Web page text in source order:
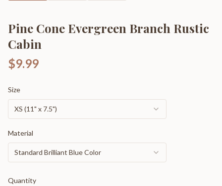
Pine Cone Evergreen Branch Rustic
Cabin
$9.99
Size
XS (11" x 7.5")
Material
Standard Brilliant Blue Color
Quantity